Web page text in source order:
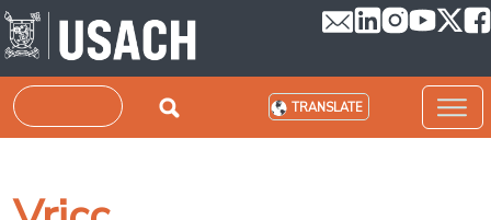
Skip to main content
Search TRANSLATE